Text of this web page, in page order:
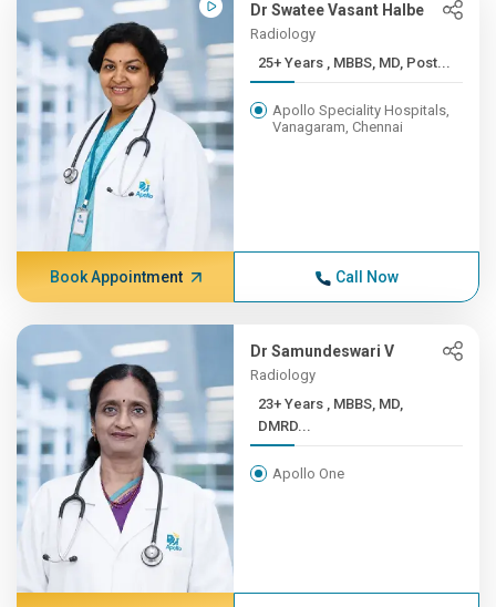
Dr Swatee Vasant Halbe
Radiology
25+ Years , MBBS, MD, Post...
Apollo Speciality Hospitals,
Vanagaram, Chennai
Book Appointment Call Now
Dr Samundeswari V
Radiology
23+ Years , MBBS, MD,
DMRD...
Apollo One